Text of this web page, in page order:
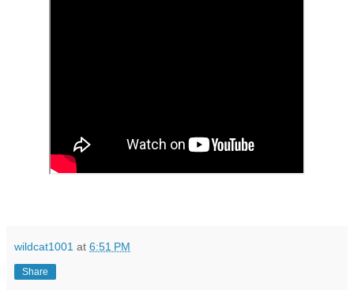
wildcat1001 at 6:51 PM
Share